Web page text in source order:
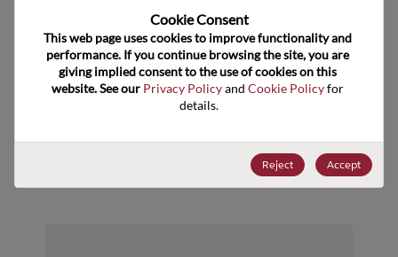
8541.29.0055
ECCN EAR99
Suggested Alternate Products
Cookie Consent﻿
This web page uses cookies to improve functionality and
performance. If you continue browsing the site, you are
giving implied consent to the use of cookies on this
website. See our Privacy Policy and Cookie Policy for
details.
Reject Accept